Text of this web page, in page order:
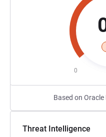
0
Based on
Threat Intelligence